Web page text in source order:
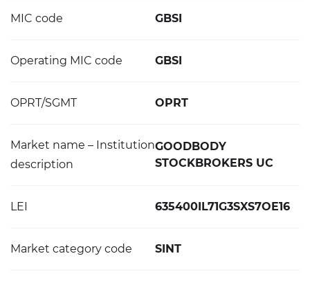
MIC code GBSI
Operating MIC code GBSI
OPRT/SGMT OPRT
Market name – Institution
description
GOODBODY
STOCKBROKERS UC
LEI 635400IL71G3SXS7OE16
Market category code SINT